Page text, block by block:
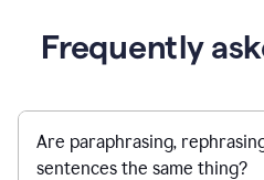
Frequently
Are paraphrasing,
sentences the same thing?